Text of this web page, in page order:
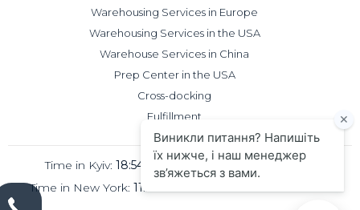
Warehousing Services in Europe
Warehousing Services in the USA
Warehouse Services in China
Prep Center in the USA
Cross-docking
Fulfillment
Time in Kyiv: 18:54 Time in Beijing:
23:54
Time in New York: 11:54